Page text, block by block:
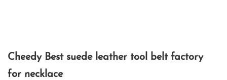
Cheedy Best suede leather tool belt factory
for necklace